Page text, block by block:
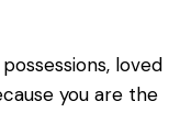
loved
you are the